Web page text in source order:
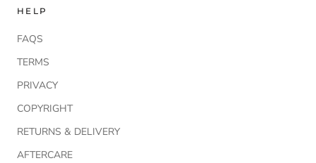
HELP
FAQS
TERMS
PRIVACY
COPYRIGHT
RETURNS & DELIVERY
AFTERCARE